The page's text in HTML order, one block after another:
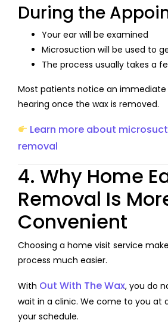
During the
Your ear will be examined
Microsuction will be used to
The process usually takes a
Most patients notice an
hearing once the wax is removed.
Learn more about
removal
4. Why Home
Removal Is
Convenient
Choosing a home visit service
process much easier.
With Out With The Wax, you do
wait in a clinic. We come to you at
your schedule.